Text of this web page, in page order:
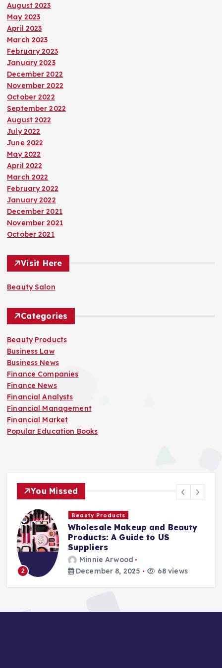
August 2023
May 2023
April 2023
March 2023
February 2023
January 2023
December 2022
November 2022
October 2022
September 2022
August 2022
July 2022
June 2022
May 2022
April 2022
March 2022
February 2022
January 2022
December 2021
November 2021
October 2021
Visit Here
Beauty Salon
Categories
Beauty Products
Business Law
Business News
Finance Companies
Finance News
Financial Analysts
Financial Management
Financial Market
Popular Education Books
You Missed
and Beauty
to US
68 views 3
Stay Safe at Home:
Home Needs a Fire
August 25, 2025